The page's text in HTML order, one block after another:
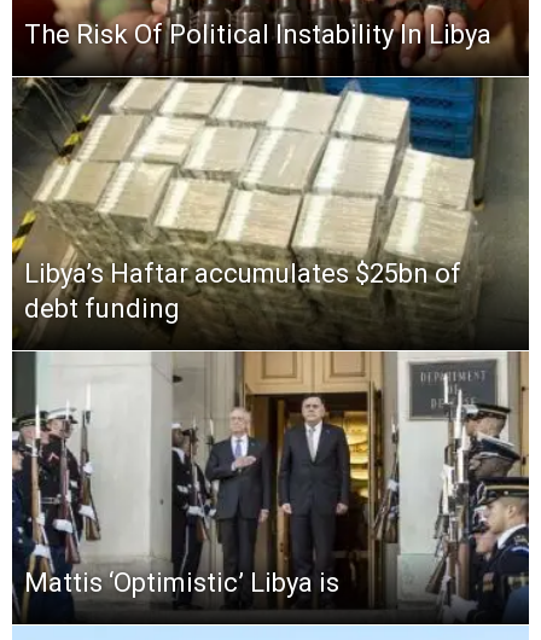
The Risk Of Political Instability In Libya
Libya’s Haftar accumulates $25bn of
debt funding
Mattis ‘Optimistic’ Libya is